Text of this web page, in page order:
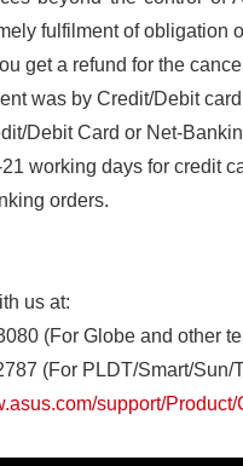
fulfilment of obligation
get a refund for the
was by Credit/Debit
Debit Card or Net-
working days for credit
orders.
us at:
(For Globe and other
(For PLDT/Smart/Sun/
support/